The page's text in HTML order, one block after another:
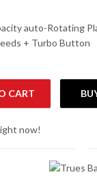
auto-Rotating
+ Turbo Button
quantity
CART
now!